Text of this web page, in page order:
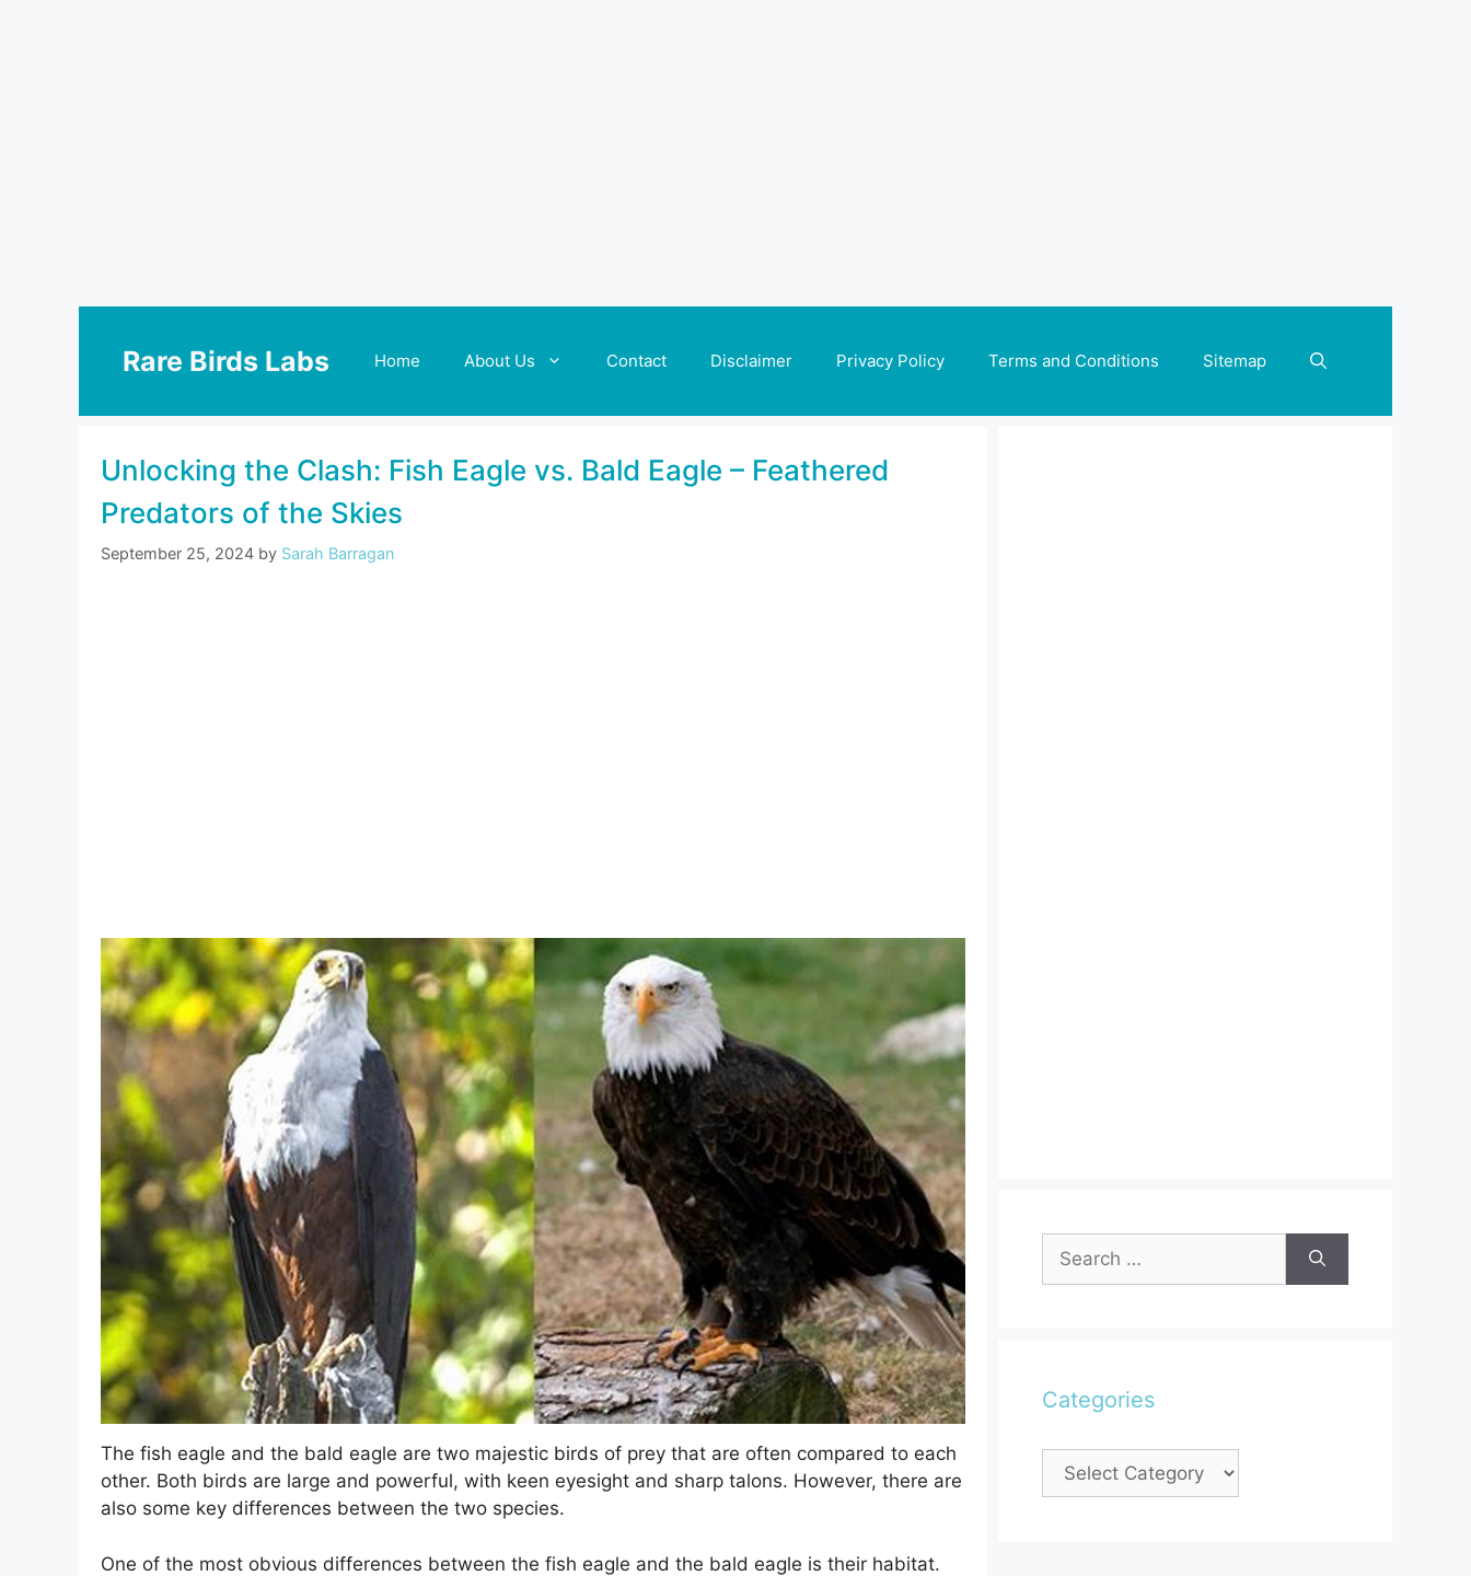
Rare Birds Labs Home About Us Contact Disclaimer Privacy Policy Terms and Conditions Sitemap
Unlocking the Clash: Fish Eagle vs. Bald Eagle – Feathered
Predators of the Skies
September 25, 2024 by Sarah Barragan
The fish eagle and the bald eagle are two majestic birds of prey that are often compared to each
other. Both birds are large and powerful, with keen eyesight and sharp talons. However, there are
also some key differences between the two species.
One of the most obvious differences between the fish eagle and the bald eagle is their habitat.
Search
for:
Categories
Categories